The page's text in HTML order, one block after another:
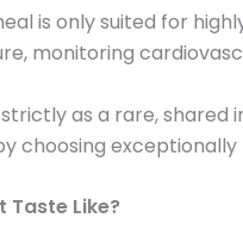
is only suited for
monitoring
as a rare,
choosing
Taste Like?